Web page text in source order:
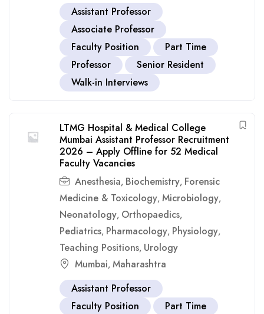
Assistant Professor
Associate Professor
Faculty Position
Part Time
Professor
Senior Resident
Walk-in Interviews
LTMG Hospital & Medical College
Mumbai Assistant Professor Recruitment
2026 – Apply Offline for 52 Medical
Faculty Vacancies
Anesthesia, Biochemistry, Forensic
Medicine & Toxicology, Microbiology,
Neonatology, Orthopaedics,
Pediatrics, Pharmacology, Physiology,
Teaching Positions, Urology
Mumbai, Maharashtra
Assistant Professor
Faculty Position
Part Time